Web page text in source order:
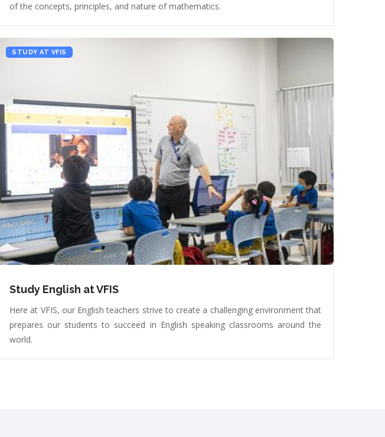
of the concepts, principles, and nature of mathematics.
STUDY AT VFIS
Study English at VFIS
Here at VFIS, our English teachers strive to create a challenging environment that
prepares our students to succeed in English speaking classrooms around the
world.